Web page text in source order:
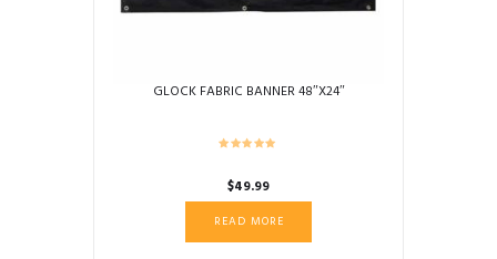
GLOCK FABRIC BANNER 48″X24″
$49.99
READ MORE